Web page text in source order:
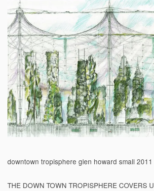
downtown tropisphere glen howard small 2011
THE DOWN TOWN TROPISPHERE COVERS